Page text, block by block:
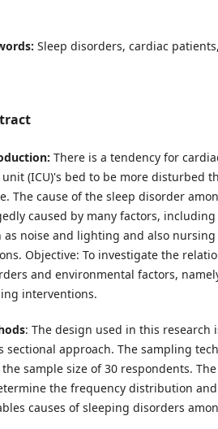
Sleep disorders, cardiac
There is a tendency for
unit (ICU)'s bed to be more disturbed
The cause of the sleep disorder
caused by many factors,
as noise and lighting and also
Objective: To investigate the
and environmental factors,
interventions.
: The design used in this research
sectional approach. The sampling
sample size of 30 respondents.
the frequency distribution
causes of sleeping disorders